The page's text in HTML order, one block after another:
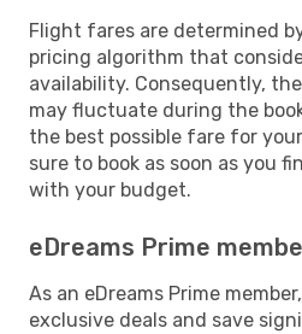
Flight fares are determined
pricing algorithm that
availability. Consequently,
may fluctuate during the
the best possible fare for
sure to book as soon as you
with your budget.
eDreams Prime
As an eDreams Prime
exclusive deals and save